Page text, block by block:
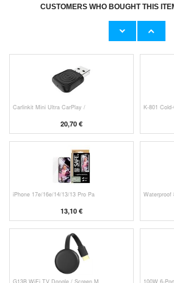
CUSTOMERS WHO BOUGHT THIS
Prio Dual
Carlinkit Mini Ultra CarPlay /
20,70 €
K-801
iPhone 17e/16e/14/13/13 Pro Pa
13,10 €
Waterproof
G13B WiFi TV Dongle / Screen M 100W 6-